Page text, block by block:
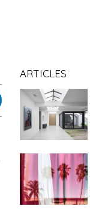
ARTICLES